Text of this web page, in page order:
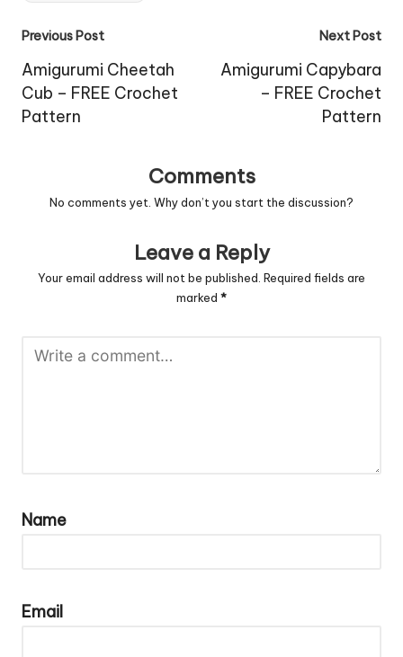
Post
navigation
Previous Post
Amigurumi Cheetah
Cub – FREE Crochet
Pattern
Next Post
Amigurumi Capybara
– FREE Crochet
Pattern
Comments
No comments yet. Why don’t you start the discussion?
Leave a Reply
Your email address will not be published. Required fields are
marked *
Name
Email